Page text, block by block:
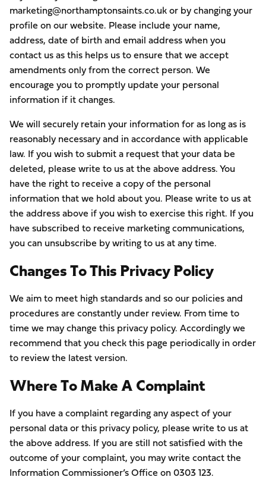
marketing@northamptonsaints.co.uk or by changing your
profile on our website. Please include your name,
address, date of birth and email address when you
contact us as this helps us to ensure that we accept
amendments only from the correct person. We
encourage you to promptly update your personal
information if it changes.
We will securely retain your information for as long as is
reasonably necessary and in accordance with applicable
law. If you wish to submit a request that your data be
deleted, please write to us at the above address. You
have the right to receive a copy of the personal
information that we hold about you. Please write to us at
the address above if you wish to exercise this right. If you
have subscribed to receive marketing communications,
you can unsubscribe by writing to us at any time.
Changes To This Privacy Policy
We aim to meet high standards and so our policies and
procedures are constantly under review. From time to
time we may change this privacy policy. Accordingly we
recommend that you check this page periodically in order
to review the latest version.
Where To Make A Complaint
If you have a complaint regarding any aspect of your
personal data or this privacy policy, please write to us at
the above address. If you are still not satisfied with the
outcome of your complaint, you may write contact the
Information Commissioner’s Office on 0303 123.